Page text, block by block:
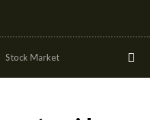
Stock Market